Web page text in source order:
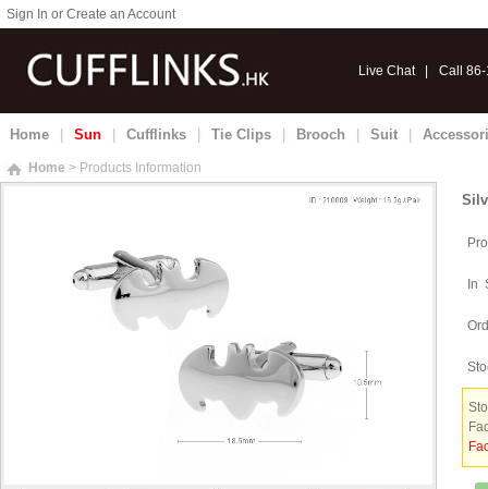
Sign In or Create an Account
Live Chat| Call
Home Sun Cufflinks Tie Clips Brooch Suit
Home > Products Information
In